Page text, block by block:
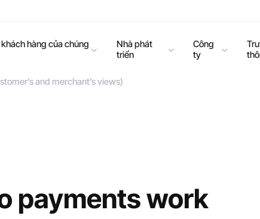
hàng của chúng
Nhà phát
triển
Công
ty
and merchant’s views)
payments work